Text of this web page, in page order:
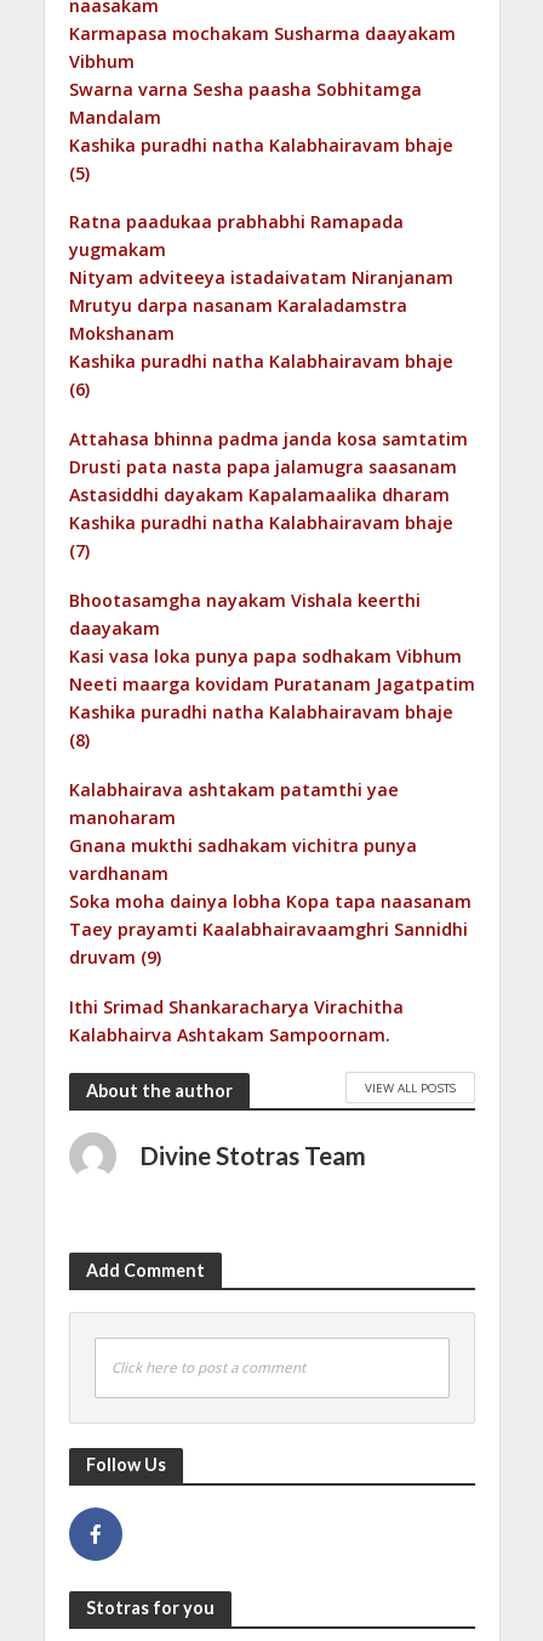
naasakam
Karmapasa mochakam Susharma daayakam
Vibhum
Swarna varna Sesha paasha Sobhitamga
Mandalam
Kashika puradhi natha Kalabhairavam bhaje
(5)
Ratna paadukaa prabhabhi Ramapada
yugmakam
Nityam adviteeya istadaivatam Niranjanam
Mrutyu darpa nasanam Karaladamstra
Mokshanam
Kashika puradhi natha Kalabhairavam bhaje
(6)
Attahasa bhinna padma janda kosa samtatim
Drusti pata nasta papa jalamugra saasanam
Astasiddhi dayakam Kapalamaalika dharam
Kashika puradhi natha Kalabhairavam bhaje
(7)
Bhootasamgha nayakam Vishala keerthi
daayakam
Kasi vasa loka punya papa sodhakam Vibhum
Neeti maarga kovidam Puratanam Jagatpatim
Kashika puradhi natha Kalabhairavam bhaje
(8)
Kalabhairava ashtakam patamthi yae
manoharam
Gnana mukthi sadhakam vichitra punya
vardhanam
Soka moha dainya lobha Kopa tapa naasanam
Taey prayamti Kaalabhairavaamghri Sannidhi
druvam (9)
Ithi Srimad Shankaracharya Virachitha
Kalabhairva Ashtakam Sampoornam.
About the author VIEW ALL POSTS
Divine Stotras Team
Add Comment
Click here to post a comment
Follow Us
Stotras for you